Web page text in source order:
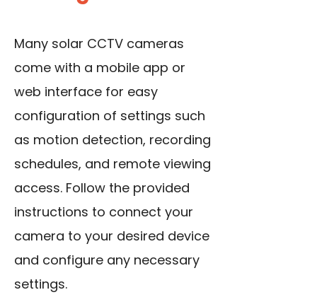
Many solar CCTV cameras
come with a mobile app or
web interface for easy
configuration of settings such
as motion detection, recording
schedules, and remote viewing
access. Follow the provided
instructions to connect your
camera to your desired device
and configure any necessary
settings.